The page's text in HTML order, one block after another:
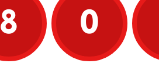
8 0